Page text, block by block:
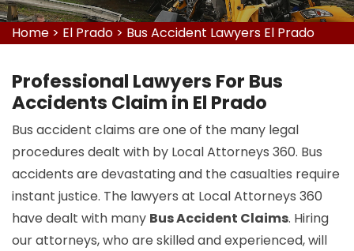
Home > El Prado > Bus Accident Lawyers El Prado
Professional Lawyers For Bus
Accidents Claim in El Prado
Bus accident claims are one of the many legal
procedures dealt with by Local Attorneys 360. Bus
accidents are devastating and the casualties require
instant justice. The lawyers at Local Attorneys 360
have dealt with many Bus Accident Claims. Hiring
our attorneys, who are skilled and experienced, will